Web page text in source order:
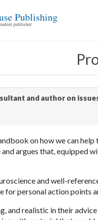
Publishing
publisher
and author on
on how we can
argues that, equipped
and well-
for personal action points
and realistic in their